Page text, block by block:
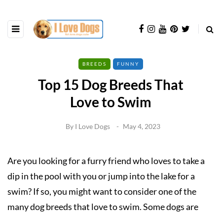
BREEDS FUNNY
Top 15 Dog Breeds That
Love to Swim
By I Love Dogs May 4, 2023
Are you looking for a furry friend who loves to take a
dip in the pool with you or jump into the lake for a
swim? If so, you might want to consider one of the
many dog breeds that love to swim. Some dogs are